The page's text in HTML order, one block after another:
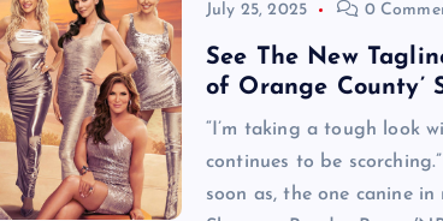
July 25, 2025 0
See The New
of Orange County’
“I’m taking a tough look
continues to be
soon as, the one canine